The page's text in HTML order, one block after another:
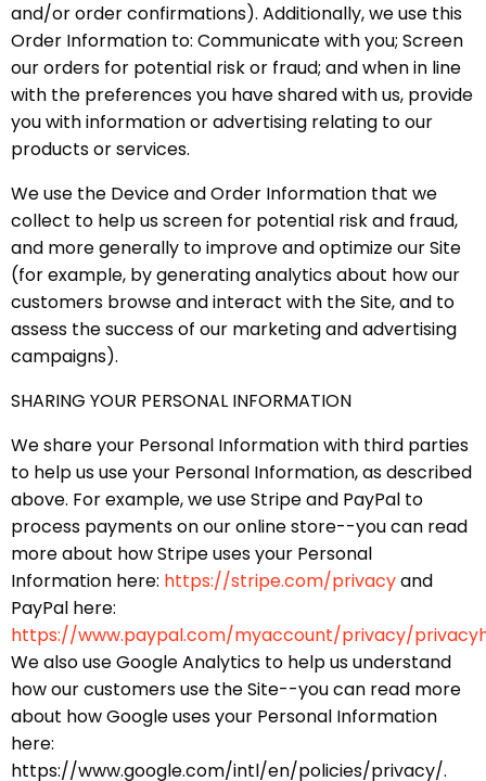
and/or order confirmations). Additionally, we use this
Order Information to: Communicate with you; Screen
our orders for potential risk or fraud; and when in line
with the preferences you have shared with us, provide
you with information or advertising relating to our
products or services.
We use the Device and Order Information that we
collect to help us screen for potential risk and fraud,
and more generally to improve and optimize our Site
(for example, by generating analytics about how our
customers browse and interact with the Site, and to
assess the success of our marketing and advertising
campaigns).
SHARING YOUR PERSONAL INFORMATION
We share your Personal Information with third parties
to help us use your Personal Information, as described
above. For example, we use Stripe and PayPal to
process payments on our online store--you can read
more about how Stripe uses your Personal
Information here: https://stripe.com/privacyand
PayPal here:
https://www.paypal.com/myaccount/privacy/
We also use Google Analytics to help us understand
how our customers use the Site--you can read more
about how Google uses your Personal Information
here:
https://www.google.com/intl/en/policies/privacy/.